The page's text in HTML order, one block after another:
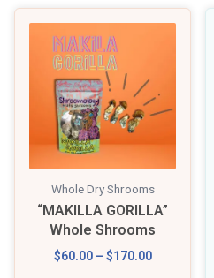
Whole Dry Shrooms
“MAKILLA GORILLA”
Whole Shrooms
$60.00 – $170.00